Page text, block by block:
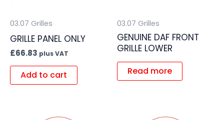
03.07 Grilles
GRILLE PANEL ONLY
£66.83 plus VAT
Add to cart
03.07 Grilles
GENUINE DAF FRONT
GRILLE LOWER
Read more